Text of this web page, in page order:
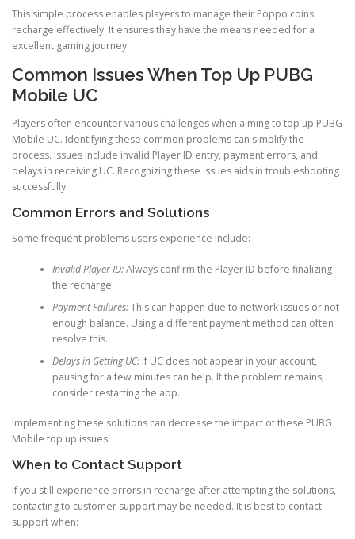
This simple process enables players to manage their Poppo coins
recharge effectively. It ensures they have the means needed for a
excellent gaming journey.
Common Issues When Top Up PUBG
Mobile UC
Players often encounter various challenges when aiming to top up PUBG
Mobile UC. Identifying these common problems can simplify the
process. Issues include invalid Player ID entry, payment errors, and
delays in receiving UC. Recognizing these issues aids in troubleshooting
successfully.
Common Errors and Solutions
Some frequent problems users experience include:
Invalid Player ID:Always confirm the Player ID before finalizing
the recharge.
Payment Failures:This can happen due to network issues or not
enough balance. Using a different payment method can often
resolve this.
Delays in Getting UC:If UC does not appear in your account,
pausing for a few minutes can help. If the problem remains,
consider restarting the app.
Implementing these solutions can decrease the impact of these PUBG
Mobile top up issues.
When to Contact Support
If you still experience errors in recharge after attempting the solutions,
contacting to customer support may be needed. It is best to contact
support when: